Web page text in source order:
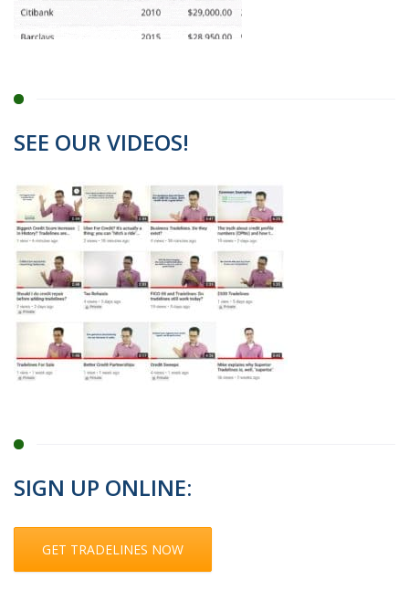
SEE OUR VIDEOS!
SIGN UP ONLINE:
GET TRADELINES NOW